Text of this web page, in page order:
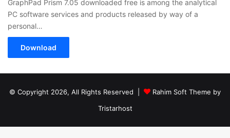
GraphPad Prism 7.05 downloaded free is among the analytical
PC software services and products released by way of a
personal…
Download
© Copyright 2026, All Rights Reserved |
Rahim Soft Theme by
Tristarhost